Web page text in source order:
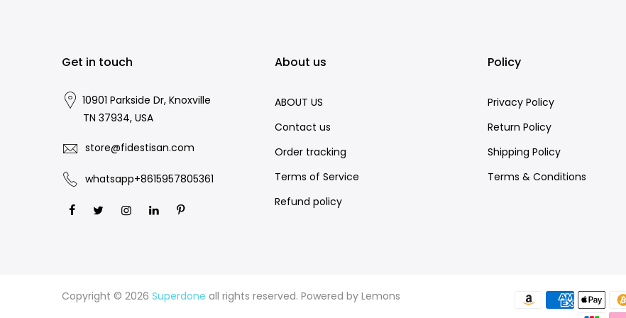
Get in touch
10901 Parkside Dr, Knoxville
TN 37934, USA
store@fidestisan.com
whatsapp+8615957805361
About us
ABOUT US
Contact us
Order tracking
Terms of Service
Refund policy
Policy
Privacy Policy
Return Policy
Shipping Policy
Terms & Conditions
Copyright © 2026 Superdone all rights reserved. Powered by Lemons